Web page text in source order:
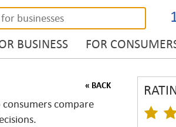
BUSINESS FOR
« BACK
compare